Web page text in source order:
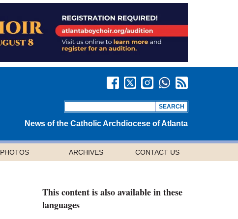
News of the Catholic Archdiocese of Atlanta
PHOTOS ARCHIVES CONTACT US
This content is also available in these
languages